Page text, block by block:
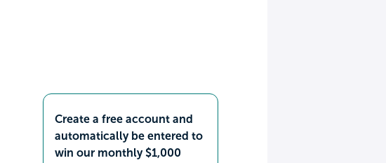
Create a free account and
automatically be entered to
win our monthly $1,000